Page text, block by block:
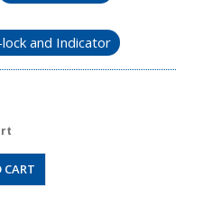
and Indicator
CART